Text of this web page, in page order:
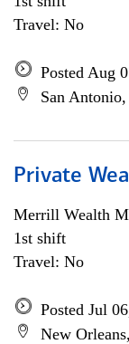
Travel: No
Posted Aug
San
Private
Merrill Wealth
1st shift
Travel: No
Posted Jul
New